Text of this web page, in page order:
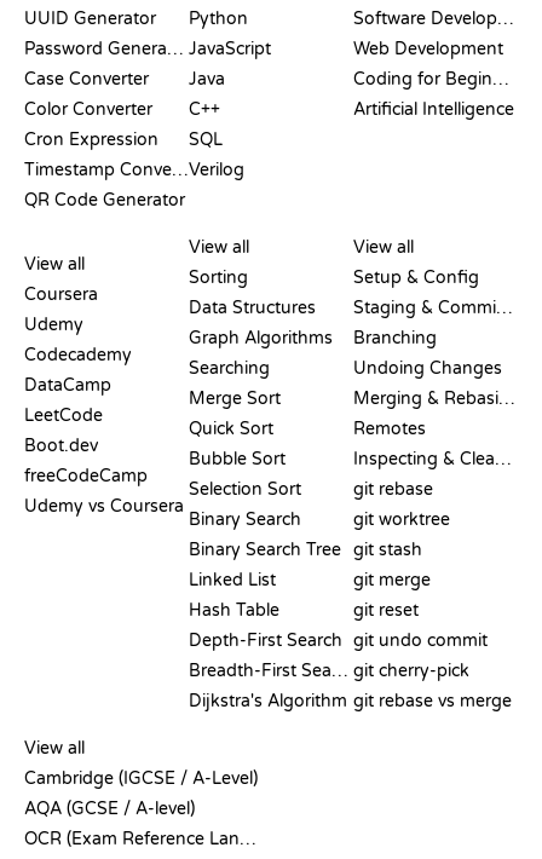
UUID Generator
Password Generator
Case Converter
Color Converter
Cron Expression
Timestamp Converter
QR Code Generator
Python
JavaScript
Java
C++
SQL
Verilog
Software Development
Web Development
Coding for Beginners
Artificial Intelligence
View all
Coursera
Udemy
Codecademy
DataCamp
LeetCode
Boot.dev
freeCodeCamp
Udemy vs Coursera
View all
Sorting
Data Structures
Graph Algorithms
Searching
Merge Sort
Quick Sort
Bubble Sort
Selection Sort
Binary Search
Binary Search Tree
Linked List
Hash Table
Depth-First Search
Breadth-First Search
Dijkstra's Algorithm
View all
Setup & Config
Staging & Committing
Branching
Undoing Changes
Merging & Rebasing
Remotes
Inspecting & Cleanup
git rebase
git worktree
git stash
git merge
git reset
git undo commit
git cherry-pick
git rebase vs merge
View all
Cambridge (IGCSE / A-Level)
AQA (GCSE / A-level)
OCR (Exam Reference Language)